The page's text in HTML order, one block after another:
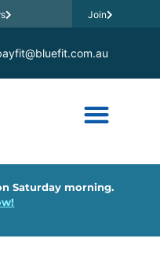
Join
Saturday morning.